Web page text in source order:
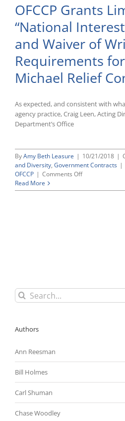
as
General
for
Civil
Rights,
But
Fails
Action
on
DOL
OFCCP Grants
“National
and Waiver of
Requirements
Michael Relief
As expected, and consistent with
agency practice, Craig Leen, Acting
Department’s Office
ByAmy Beth Leasure | 10/21/2018 |
and Diversity, Government Contracts |
OFCCP | Comments Offon
Grants
for
Read More
Search
for:
Authors
Ann Reesman
Bill Holmes
Carl Shuman
Chase Woodley